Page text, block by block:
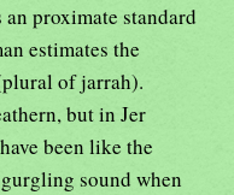
proximate standard
estimates the
of jarrah).
but in Jer
been like the
sound when